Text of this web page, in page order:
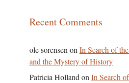
Recent Comments
ole sorensen on In Search of
and the Mystery of History
Patricia Holland on In Search